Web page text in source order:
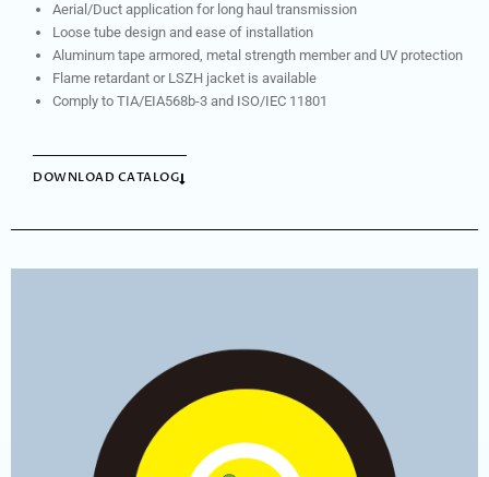
Aerial/Duct application for long haul transmission
Loose tube design and ease of installation
Aluminum tape armored, metal strength member and UV protection
Flame retardant or LSZH jacket is available
Comply to TIA/EIA568b-3 and ISO/IEC 11801
DOWNLOAD CATALOG